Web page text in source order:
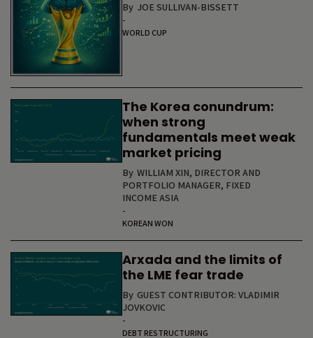
By JOE SULLIVAN-BISSETT
-
WORLD CUP
The Korea conundrum:
when strong
fundamentals meet weak
market pricing
By WILLIAM XIN, DIRECTOR AND
PORTFOLIO MANAGER, FIXED
INCOME ASIA
-
KOREAN WON
Arxada and the limits of
the LME fear trade
By GUEST CONTRIBUTOR: VLADIMIR
JOVKOVIC
-
DEBT RESTRUCTURING